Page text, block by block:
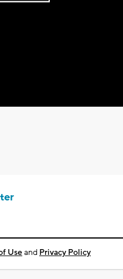
Useand Privacy Policy